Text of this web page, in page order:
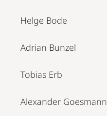
Helge Bode
Adrian Bunzel
Tobias Erb
Alexander Goesmann